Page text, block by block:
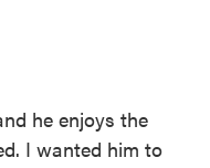
he enjoys the
I wanted him to